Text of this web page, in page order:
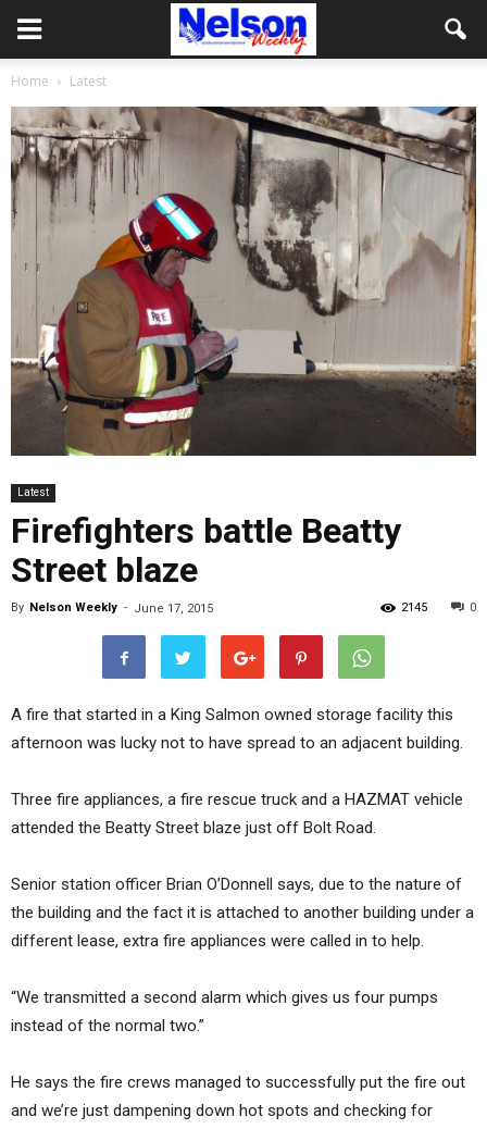
Home Latest
Latest
Firefighters battle Beatty
Street blaze
By Nelson Weekly - June 17, 2015 0
2145
A fire that started in a King Salmon owned storage facility this
afternoon was lucky not to have spread to an adjacent building.
Three fire appliances, a fire rescue truck and a HAZMAT vehicle
attended the Beatty Street blaze just off Bolt Road.
Senior station officer Brian O’Donnell says, due to the nature of
the building and the fact it is attached to another building under a
different lease, extra fire appliances were called in to help.
“We transmitted a second alarm which gives us four pumps
instead of the normal two.”
He says the fire crews managed to successfully put the fire out
and we’re just dampening down hot spots and checking for